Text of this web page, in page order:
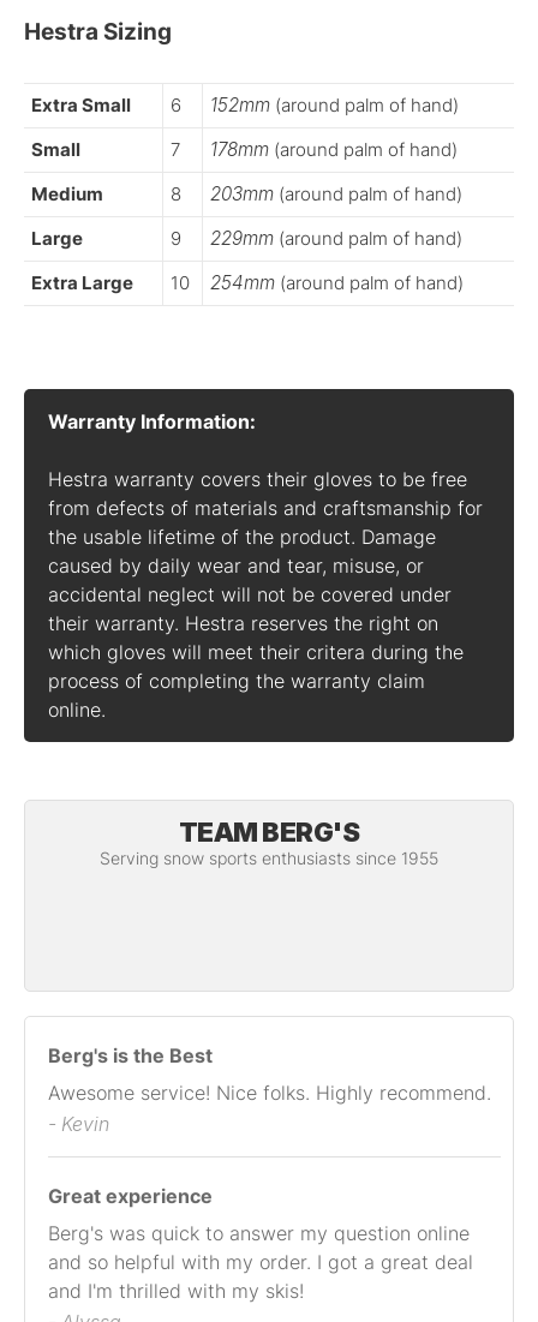
Hestra Sizing
Extra Small 6 152mm (around palm of hand)
Small
7 178mm (around palm of hand)
Medium
8 203mm (around palm of hand)
Large
9 229mm (around palm of hand)
Extra Large
10 254mm (around palm of hand)
Warranty Information:
Hestra warranty covers their gloves to be free
from defects of materials and craftsmanship for
the usable lifetime of the product. Damage
caused by daily wear and tear, misuse, or
accidental neglect will not be covered under
their warranty. Hestra reserves the right on
which gloves will meet their critera during the
process of completing the warranty claim
online.
TEAM BERG'S
Serving snow sports enthusiasts since 1955
Berg's is the Best
Awesome service! Nice folks. Highly recommend.
- Kevin
Great experience
Berg's was quick to answer my question online
and so helpful with my order. I got a great deal
and I'm thrilled with my skis!